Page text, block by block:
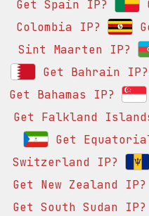
Get Spain IP?
Colombia IP?
Sint Maarten IP?
Get Bahrain IP?
Get Bahamas IP?
Get Falkland
Get
Switzerland IP?
Get New Zealand IP?
Get South Sudan IP?